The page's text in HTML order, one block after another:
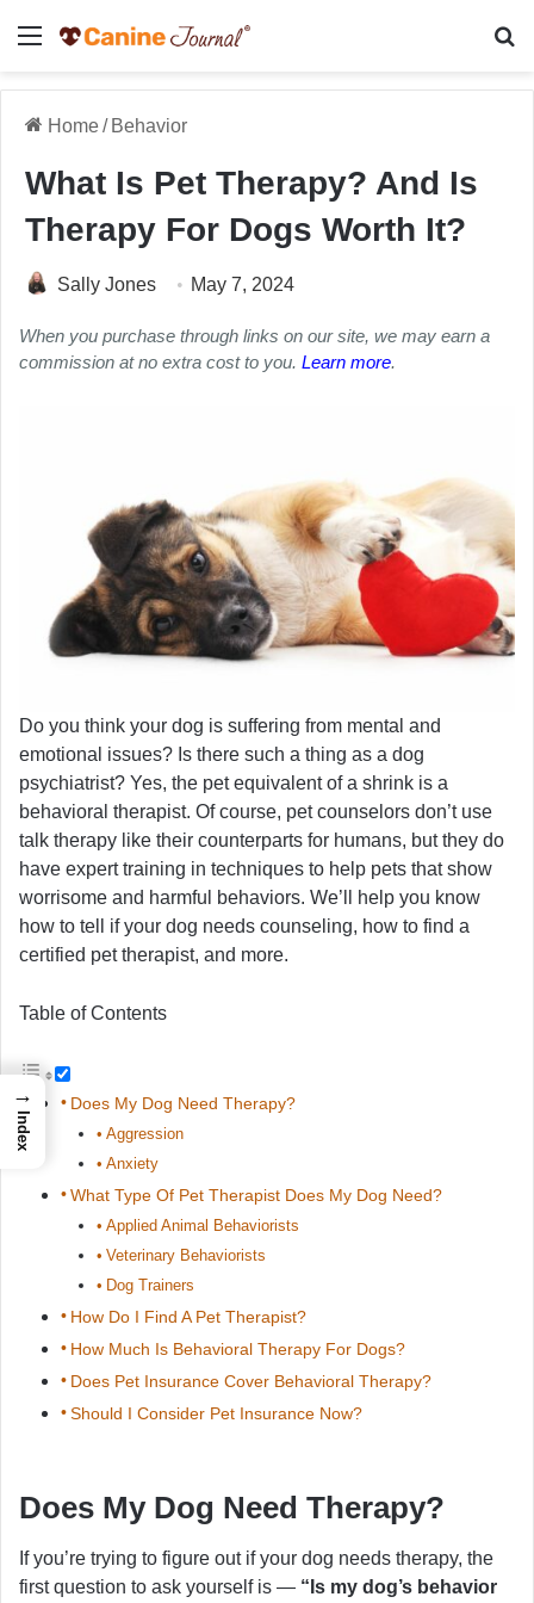
Menu
Home/ Behavior
What Is Pet Therapy? And Is
Therapy For Dogs Worth It?
Sally Jones May 7, 2024
When you purchase through links on our site, we may earn a
commission at no extra cost to you. Learn more.
Do you think your dog is suffering from mental and
emotional issues? Is there such a thing as a dog
psychiatrist? Yes, the pet equivalent of a shrink is a
behavioral therapist. Of course, pet counselors don’t use
talk therapy like their counterparts for humans, but they do
have expert training in techniques to help pets that show
worrisome and harmful behaviors. We’ll help you know
how to tell if your dog needs counseling, how to find a
certified pet therapist, and more.
Table of Contents
Does My Dog Need Therapy?
Aggression
Anxiety
What Type Of Pet Therapist Does My Dog Need?
Applied Animal Behaviorists
Veterinary Behaviorists
Dog Trainers
How Do I Find A Pet Therapist?
How Much Is Behavioral Therapy For Dogs?
Does Pet Insurance Cover Behavioral Therapy?
Should I Consider Pet Insurance Now?
Does My Dog Need Therapy?
If you’re trying to figure out if your dog needs therapy, the
first question to ask yourself is — “Is my dog’s behavior
→
Index